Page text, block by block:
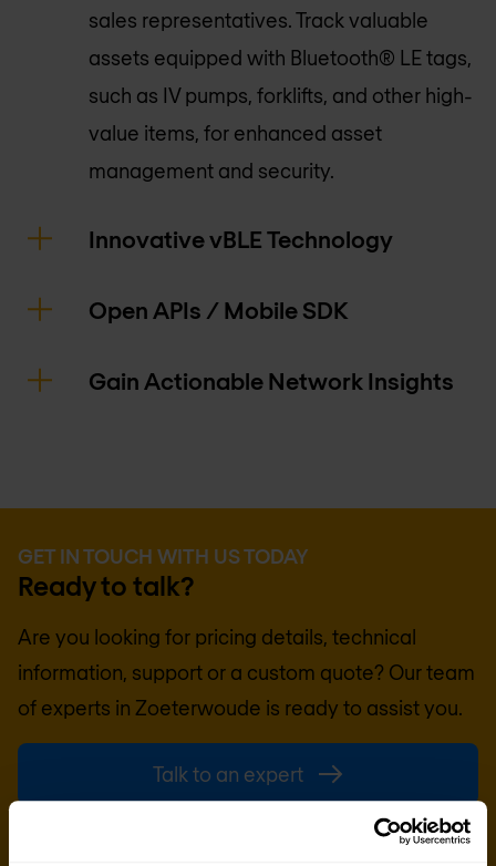
sales representatives. Track valuable
assets equipped with Bluetooth® LE tags,
such as IV pumps, forklifts, and other high-
value items, for enhanced asset
management and security.
Innovative vBLE Technology
Open APIs / Mobile SDK
Gain Actionable Network Insights
GET IN TOUCH WITH US TODAY
Ready to talk?
Are you looking for pricing details, technical
information, support or a custom quote? Our team
of experts in Zoeterwoude is ready to assist you.
Talk to an expert